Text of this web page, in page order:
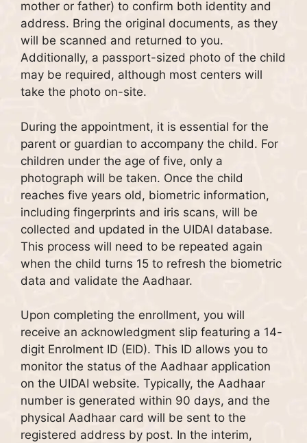
mother or father) to confirm both identity and
address. Bring the original documents, as they
will be scanned and returned to you.
Additionally, a passport-sized photo of the child
may be required, although most centers will
take the photo on-site.
During the appointment, it is essential for the
parent or guardian to accompany the child. For
children under the age of five, only a
photograph will be taken. Once the child
reaches five years old, biometric information,
including fingerprints and iris scans, will be
collected and updated in the UIDAI database.
This process will need to be repeated again
when the child turns 15 to refresh the biometric
data and validate the Aadhaar.
Upon completing the enrollment, you will
receive an acknowledgment slip featuring a 14-
digit Enrolment ID (EID). This ID allows you to
monitor the status of the Aadhaar application
on the UIDAI website. Typically, the Aadhaar
number is generated within 90 days, and the
physical Aadhaar card will be sent to the
registered address by post. In the interim,